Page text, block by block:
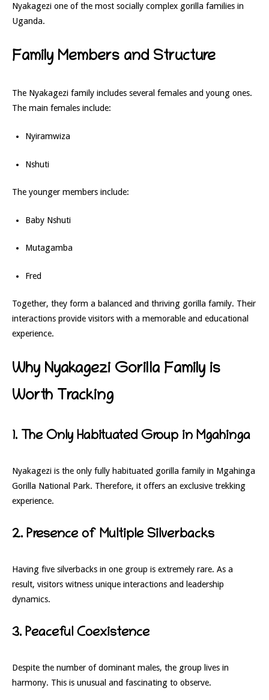
Nyakagezi one of the most socially complex gorilla families in
Uganda.
Family Members and Structure
The Nyakagezi family includes several females and young ones.
The main females include:
Nyiramwiza
Nshuti
The younger members include:
Baby Nshuti
Mutagamba
Fred
Together, they form a balanced and thriving gorilla family. Their
interactions provide visitors with a memorable and educational
experience.
Why Nyakagezi Gorilla Family is
Worth Tracking
1. The Only Habituated Group in Mgahinga
Nyakagezi is the only fully habituated gorilla family in Mgahinga
Gorilla National Park. Therefore, it offers an exclusive trekking
experience.
2. Presence of Multiple Silverbacks
Having five silverbacks in one group is extremely rare. As a
result, visitors witness unique interactions and leadership
dynamics.
3. Peaceful Coexistence
Despite the number of dominant males, the group lives in
harmony. This is unusual and fascinating to observe.